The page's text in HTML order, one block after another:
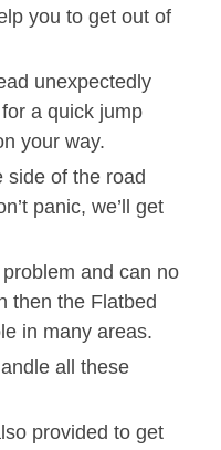
you to get out of
unexpectedly
a quick jump
your way.
side of the road
panic, we’ll get
and can no
then the Flatbed
in many areas.
all these
provided to get